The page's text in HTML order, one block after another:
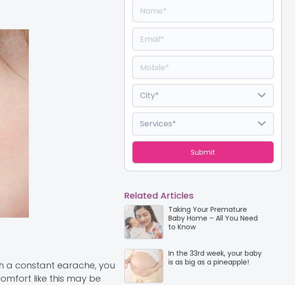
a constant earache, you
like this may be
Related Articles
Taking Your Premature
Baby Home – All You Need
to Know
In the 33rd week, your baby
is as big as a pineapple!